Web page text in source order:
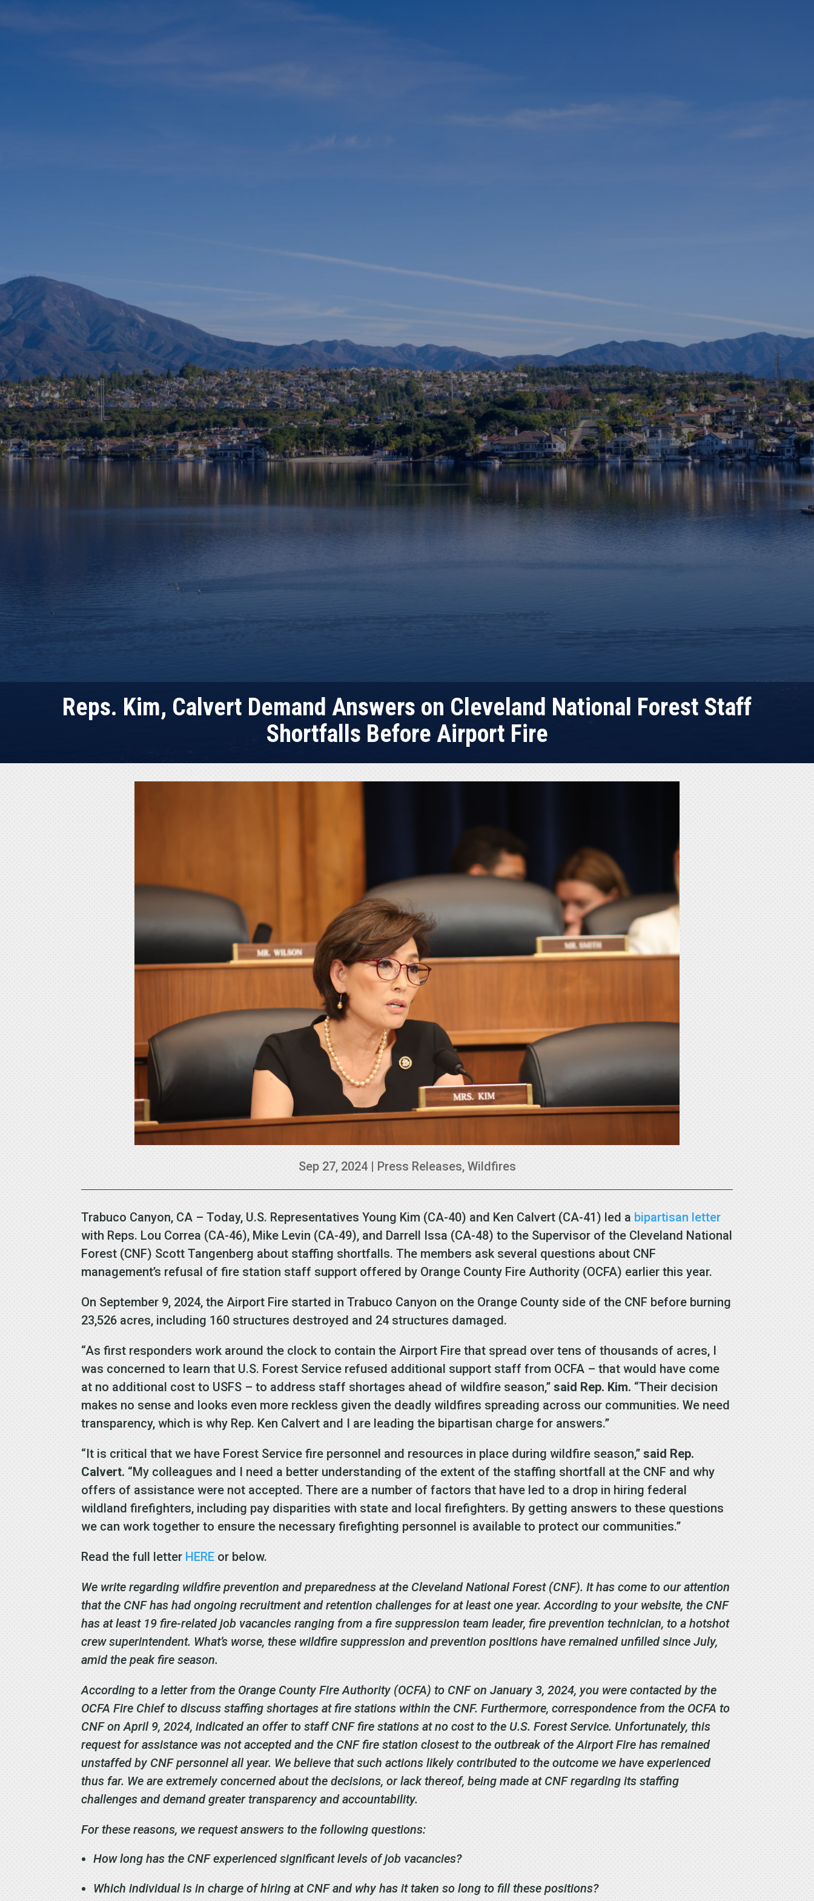
Reps. Kim, Calvert Demand Answers on Cleveland National Forest Staff
Shortfalls Before Airport Fire
Sep 27, 2024| Press Releases, Wildfires
Trabuco Canyon, CA – Today, U.S. Representatives Young Kim (CA-40) and Ken Calvert (CA-41) led a bipartisan letter
with Reps. Lou Correa (CA-46), Mike Levin (CA-49), and Darrell Issa (CA-48) to the Supervisor of the Cleveland National
Forest (CNF) Scott Tangenberg about staffing shortfalls. The members ask several questions about CNF
management’s refusal of fire station staff support offered by Orange County Fire Authority (OCFA) earlier this year.
On September 9, 2024, the Airport Fire started in Trabuco Canyon on the Orange County side of the CNF before burning
23,526 acres, including 160 structures destroyed and 24 structures damaged.
“As first responders work around the clock to contain the Airport Fire that spread over tens of thousands of acres, I
was concerned to learn that U.S. Forest Service refused additional support staff from OCFA – that would have come
at no additional cost to USFS – to address staff shortages ahead of wildfire season,”said Rep. Kim. “Their decision
makes no sense and looks even more reckless given the deadly wildfires spreading across our communities. We need
transparency, which is why Rep. Ken Calvert and I are leading the bipartisan charge for answers.”
“It is critical that we have Forest Service fire personnel and resources in place during wildfire season,”said Rep.
Calvert. “My colleagues and I need a better understanding of the extent of the staffing shortfall at the CNF and why
offers of assistance were not accepted. There are a number of factors that have led to a drop in hiring federal
wildland firefighters, including pay disparities with state and local firefighters. By getting answers to these questions
we can work together to ensure the necessary firefighting personnel is available to protect our communities.”
Read the full letter HERE or below.
We write regarding wildfire prevention and preparedness at the Cleveland National Forest (CNF). It has come to our attention
that the CNF has had ongoing recruitment and retention challenges for at least one year. According to your website, the CNF
has at least 19 fire-related job vacancies ranging from a fire suppression team leader, fire prevention technician, to a hotshot
crew superintendent. What’s worse, these wildfire suppression and prevention positions have remained unfilled since July,
amid the peak fire season.
According to a letter from the Orange County Fire Authority (OCFA) to CNF on January 3, 2024, you were contacted by the
OCFA Fire Chief to discuss staffing shortages at fire stations within the CNF. Furthermore, correspondence from the OCFA to
CNF on April 9, 2024, indicated an offer to staff CNF fire stations at no cost to the U.S. Forest Service. Unfortunately, this
request for assistance was not accepted and the CNF fire station closest to the outbreak of the Airport Fire has remained
unstaffed by CNF personnel all year. We believe that such actions likely contributed to the outcome we have experienced
thus far. We are extremely concerned about the decisions, or lack thereof, being made at CNF regarding its staffing
challenges and demand greater transparency and accountability.
For these reasons, we request answers to the following questions:
How long has the CNF experienced significant levels of job vacancies?
Which individual is in charge of hiring at CNF and why has it taken so long to fill these positions?